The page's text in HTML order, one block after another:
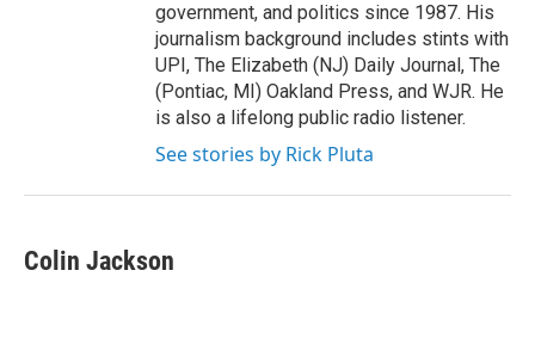
government, and politics since 1987. His
journalism background includes stints with
UPI, The Elizabeth (NJ) Daily Journal, The
(Pontiac, MI) Oakland Press, and WJR. He
is also a lifelong public radio listener.
See stories by Rick Pluta
Colin Jackson